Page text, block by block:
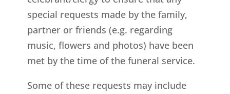
special requests made by the family,
partner or friends (e.g. regarding
music, flowers and photos) have been
met by the time of the funeral service.
Some of these requests may include